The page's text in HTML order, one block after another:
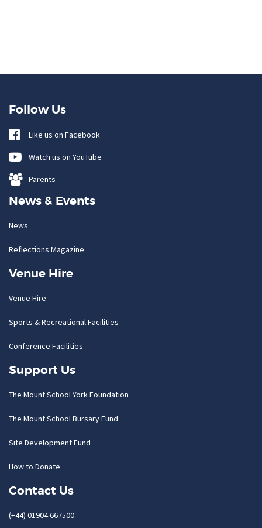
Follow Us
Like us on Facebook
Watch us on YouTube
Parents
News & Events
News
Reflections Magazine
Venue Hire
Venue Hire
Sports & Recreational Facilities
Conference Facilities
Support Us
The Mount School York Foundation
The Mount School Bursary Fund
Site Development Fund
How to Donate
Contact Us
(+44) 01904 667500